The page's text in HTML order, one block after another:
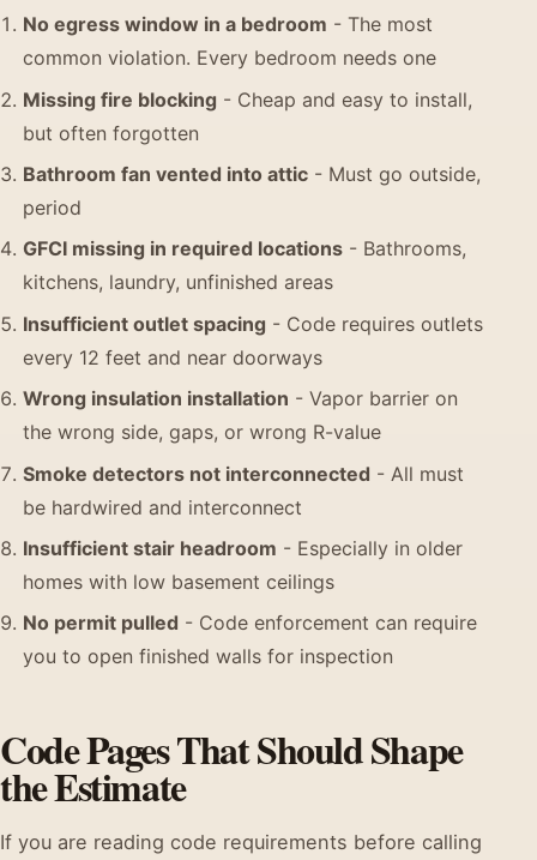
No egress window in a bedroom - The most
common violation. Every bedroom needs one
Missing fire blocking - Cheap and easy to install,
but often forgotten
Bathroom fan vented into attic - Must go outside,
period
GFCI missing in required locations - Bathrooms,
kitchens, laundry, unfinished areas
Insufficient outlet spacing - Code requires outlets
every 12 feet and near doorways
Wrong insulation installation - Vapor barrier on
the wrong side, gaps, or wrong R-value
Smoke detectors not interconnected - All must
be hardwired and interconnect
Insufficient stair headroom - Especially in older
homes with low basement ceilings
No permit pulled - Code enforcement can require
you to open finished walls for inspection
Code Pages That Should Shape
the Estimate
If you are reading code requirements before calling